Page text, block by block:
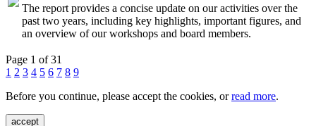
The report provides a concise update on our activities over the
past two years, including key highlights, important figures, and
an overview of our workshops and board members.
Page 1 of 31
1 2 3 4 5 6 7 8 9
Before you continue, please accept the cookies, orread more.
accept